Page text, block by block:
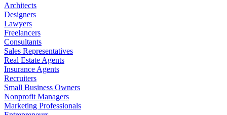
Architects
Designers
Lawyers
Freelancers
Consultants
Sales Representatives
Real Estate Agents
Insurance Agents
Recruiters
Small Business Owners
Nonprofit Managers
Marketing Professionals